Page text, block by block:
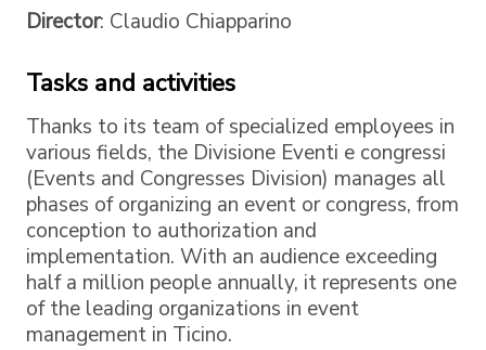
Director: Claudio Chiapparino
Tasks and activities
Thanks to its team of specialized employees in
various fields, the Divisione Eventi e congressi
(Events and Congresses Division) manages all
phases of organizing an event or congress, from
conception to authorization and
implementation. With an audience exceeding
half a million people annually, it represents one
of the leading organizations in event
management in Ticino.